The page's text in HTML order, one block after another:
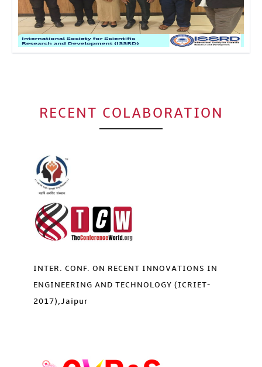
RECENT COLABORATION
INTER. CONF. ON RECENT INNOVATIONS IN
ENGINEERING AND TECHNOLOGY (ICRIET-
2017),Jaipur